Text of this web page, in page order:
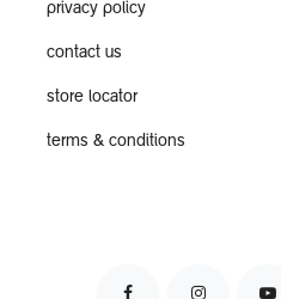
privacy policy
contact us
store locator
terms & conditions